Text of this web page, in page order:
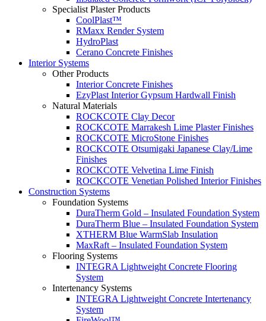
Specialist Plaster Products
CoolPlast™
RMaxx Render System
HydroPlast
Cerano Concrete Finishes
Interior Systems
Other Products
Interior Concrete Finishes
EzyPlast Interior Gypsum Hardwall Finish
Natural Materials
ROCKCOTE Clay Decor
ROCKCOTE Marrakesh Lime Plaster Finishes
ROCKCOTE MicroStone Finishes
ROCKCOTE Otsumigaki Japanese Clay/Lime
Finishes
ROCKCOTE Velvetina Lime Finish
ROCKCOTE Venetian Polished Interior Finishes
Construction Systems
Foundation Systems
DuraTherm Gold – Insulated Foundation System
DuraTherm Blue – Insulated Foundation System
XTHERM Blue WarmSlab Insulation
MaxRaft – Insulated Foundation System
Flooring Systems
INTEGRA Lightweight Concrete Flooring
System
Intertenancy Systems
INTEGRA Lightweight Concrete Intertenancy
System